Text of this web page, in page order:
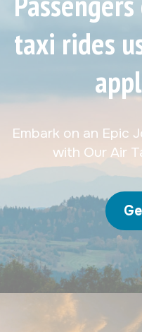
taxi rides
Embark on an Epic
with Our Air